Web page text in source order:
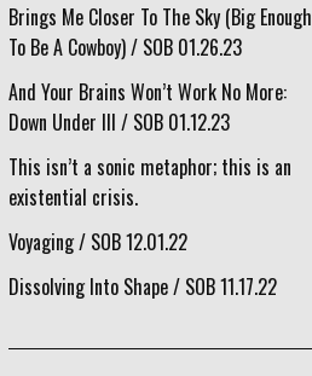
Brings Me Closer To The Sky (Big Enough
To Be A Cowboy) / SOB 01.26.23
And Your Brains Won’t Work No More:
Down Under III / SOB 01.12.23
This isn’t a sonic metaphor; this is an
existential crisis.
Voyaging / SOB 12.01.22
Dissolving Into Shape / SOB 11.17.22